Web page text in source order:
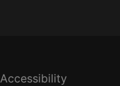
Accessibility